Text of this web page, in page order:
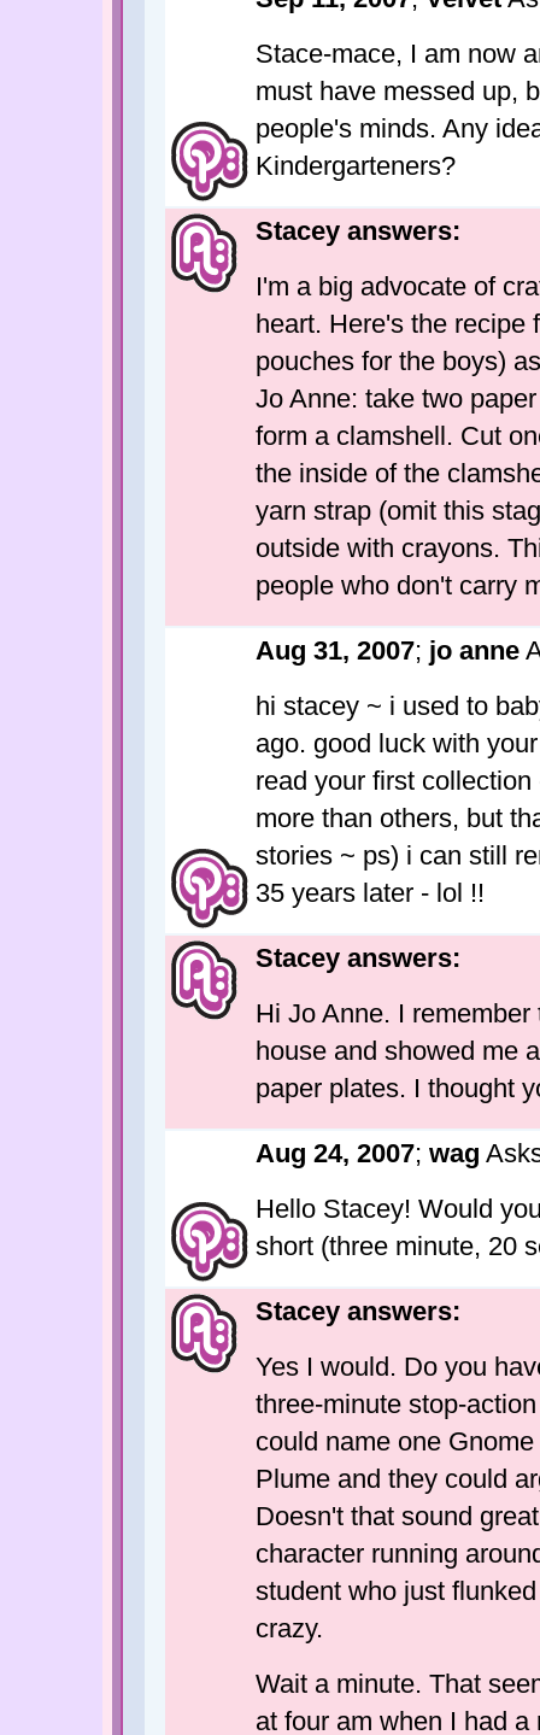
Stace-mace, I am now
must have messed up,
people's minds. Any
Kindergarteners?
Stacey answers:
I'm a big advocate of
heart. Here's the recipe
pouches for the boys)
Jo Anne: take two
form a clamshell. Cut
the inside of the
yarn strap (omit this
outside with crayons.
people who don't carry
Aug 31, 2007; jo anne
hi stacey ~ i used to
ago. good luck with
read your first
more than others, but
stories ~ ps) i can still
35 years later - lol !!
Stacey answers:
Hi Jo Anne. I
house and showed me
paper plates. I thought
Aug 24, 2007; wag
Hello Stacey! Would
short (three minute, 20
Stacey answers:
Yes I would. Do you
three-minute stop-
could name one
Plume and they could
Doesn't that sound
character running
student who just
crazy.
Wait a minute. That
at four am when I had